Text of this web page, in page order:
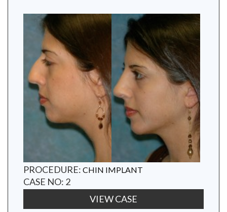
PROCEDURE: CHIN IMPLANT
CASE NO: 2
VIEW CASE